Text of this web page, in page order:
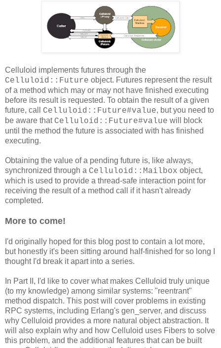
Celluloid implements futures through the
Celluloid::Future object. Futures represent the result
of a method which may or may not have finished executing
before its result is requested. To obtain the result of a given
future, call Celluloid::Future#value, but you need to
be aware that Celluloid::Future#value will block
until the method the future is associated with has finished
executing.
Obtaining the value of a pending future is, like always,
synchronized through a Celluloid::Mailbox object,
which is used to provide a thread-safe interaction point for
receiving the result of a method call if it hasn't already
completed.
More to come!
I'd originally hoped for this blog post to contain a lot more,
but honestly it's been sitting around half-finished for so long I
thought I'd break it apart into a series.
In Part II, I'd like to cover what makes Celluloid truly unique
(to my knowledge) among similar systems: "reentrant"
method dispatch. This post will cover problems in existing
RPC systems, including Erlang's gen_server, and discuss
why Celluloid provides a more natural object abstraction. It
will also explain why and how Celluloid uses Fibers to solve
this problem, and the additional features that can be built